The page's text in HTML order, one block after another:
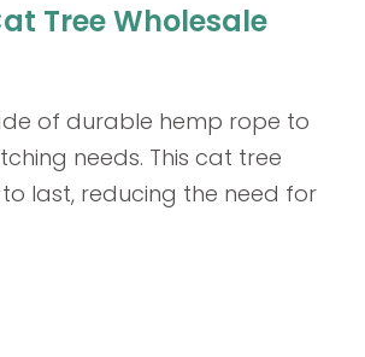
Tree Wholesale
of durable hemp rope to
needs. This cat tree
last, reducing the need for